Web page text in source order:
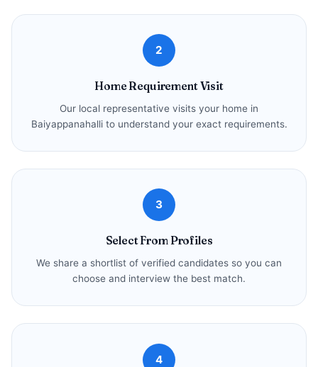
2
Home Requirement Visit
Our local representative visits your home in
Baiyappanahalli to understand your exact requirements.
3
Select From Profiles
We share a shortlist of verified candidates so you can
choose and interview the best match.
4